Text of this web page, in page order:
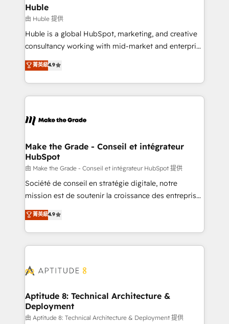
from week one, in your time zone. What we do ➤
Onboarding: Live in weeks, with workflows built
around your business, not a template. ➤ Migration:
Move from any legacy CRM. Zero downtime, full data
run your revenue process. Sales, marketing, and
service wired together. ➤ AI and Integrations: Layer
tune-ups, feature rollouts, adoption coaching. Buying
HubSpot, switching to it, or reviving a stale portal?
Huble
由 Huble 提供
Huble is a global HubSpot, marketing, and creative
consultancy working with mid-market and enterprise
businesses. We go beyond implementation, shaping
the strategy, processes, and teams that turn
HubSpot into a genuine growth engine. Named
HubSpot's Global Partner of the Year in 2024,
worldwide, and with over 15 years in the ecosystem,
One company, one operating model, delivering
across offices and consulting teams in the UK, USA,
Canada, Germany, France, Belgium, Singapore, and
South Africa. Certified compliant with ISO/IEC
27001:2022 and ISO 9001:2015 across all seven
菁英級4.9
Make the Grade - Conseil et intégrateur
HubSpot
由 Make the Grade - Conseil et intégrateur HubSpot 提供
Société de conseil en stratégie digitale, notre
mission est de soutenir la croissance des entreprises
B2B à travers l’acquisition de nouveaux clients,
l'intégration CRM et le développement des revenus
auprès de vos comptes existants. En France et à
l'international, nous travaillons avec des ETI
delà d’une simple transformation digitale et des
➤ L’intégration de CRM et de méthodologie RevOps
pour aligner les équipes marketing, commerciales et
support client (data migration, synchronisation API,
菁英級4.9
Aptitude 8: Technical Architecture &
Deployment
由 Aptitude 8: Technical Architecture & Deployment 提供